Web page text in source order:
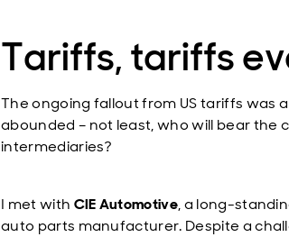
Tariffs, tariffs
The ongoing fallout from US tariffs was
abounded – not least, who will bear the
intermediaries?
I met with CIE Automotive, a long-
auto parts manufacturer. Despite a